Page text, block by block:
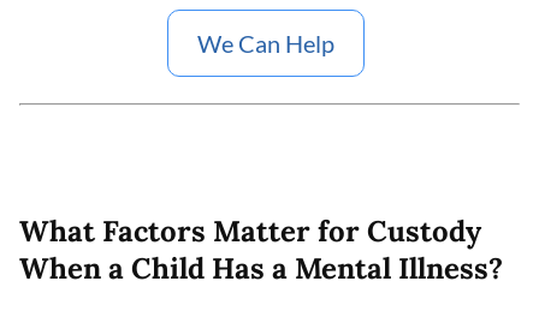
We Can Help
What Factors Matter for Custody
When a Child Has a Mental Illness?